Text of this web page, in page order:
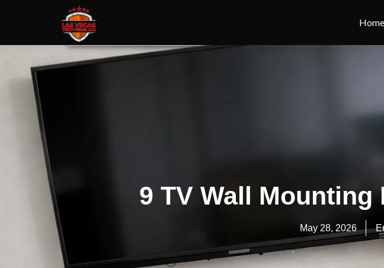
Home
9 TV Wall
May 28, 2026